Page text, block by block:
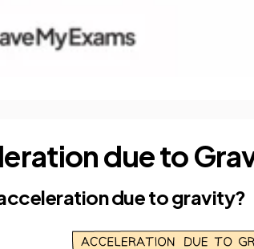
due to
due to gravity?